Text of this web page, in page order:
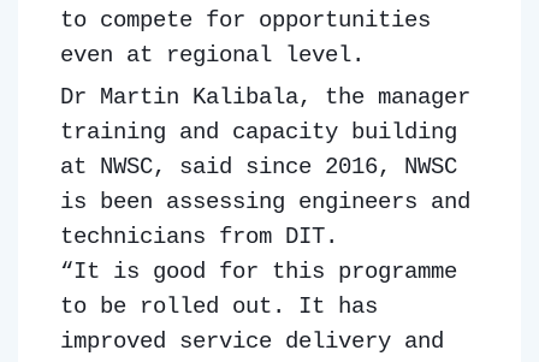
to compete for opportunities
even at regional level.
Dr Martin Kalibala, the manager
training and capacity building
at NWSC, said since 2016, NWSC
is been assessing engineers and
technicians from DIT.
“It is good for this programme
to be rolled out. It has
improved service delivery and